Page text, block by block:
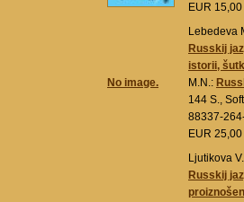
EUR 15,00
No image.
Lebedeva
Russkij
istorii,
M.N.:
144 S.,
88337-
EUR 25,00
Ljutikova
Russkij